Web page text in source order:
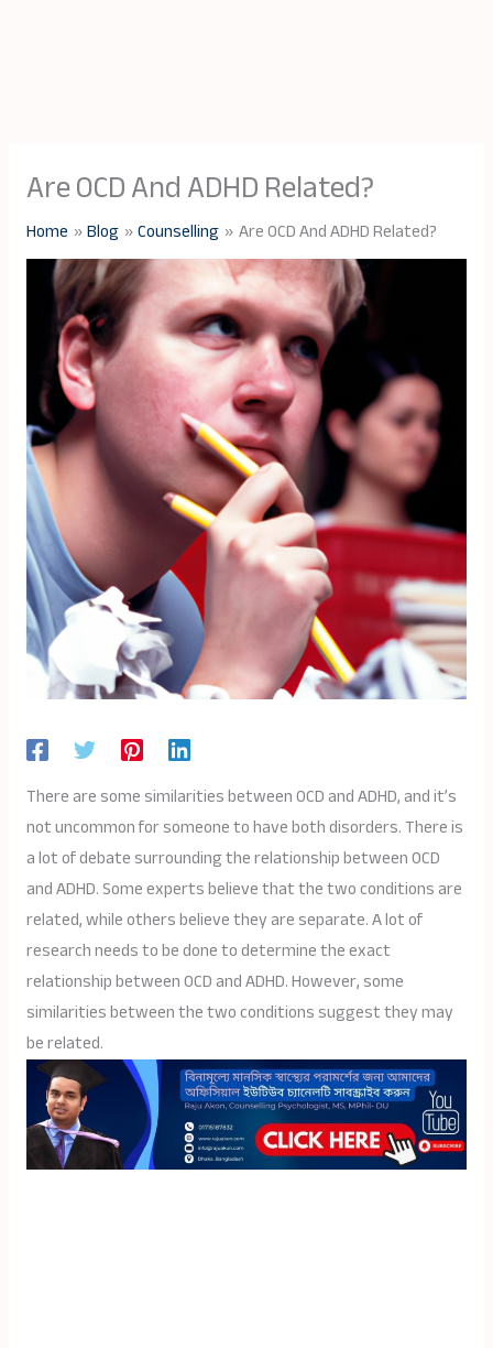
Are OCD And ADHD Related?
Home Blog Counselling Are OCD And ADHD Related?
There are some similarities between OCD and ADHD, and it’s
not uncommon for someone to have both disorders. There is
a lot of debate surrounding the relationship between OCD
and ADHD. Some experts believe that the two conditions are
related, while others believe they are separate. A lot of
research needs to be done to determine the exact
relationship between OCD and ADHD. However, some
similarities between the two conditions suggest they may
be related.